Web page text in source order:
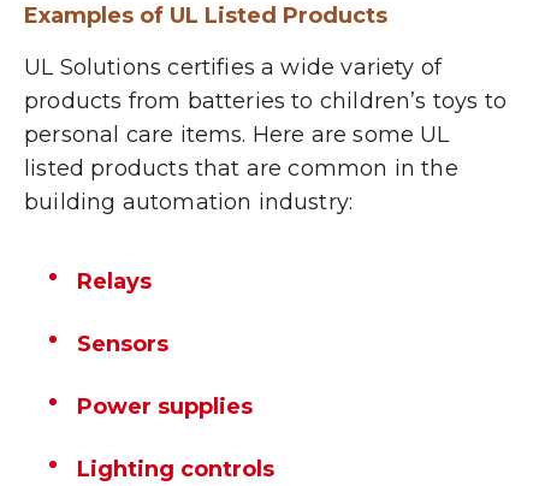
Examples of UL Listed Products
UL Solutions certifies a wide variety of
products from batteries to children’s toys to
personal care items. Here are some UL
listed products that are common in the
building automation industry:
Relays
Sensors
Power supplies
Lighting controls